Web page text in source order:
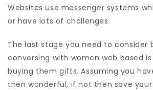
Websites use messenger systems
or have lots of challenges.
The last stage you need to consider
conversing with women web based
buying them gifts. Assuming you
then wonderful, if not then save